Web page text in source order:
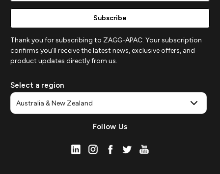
Thank you for subscribing to ZAGG-APAC. Your subscription
confirms you'll receive the latest news, exclusive offers, and
product updates directly from us.
Select a region
Follow Us